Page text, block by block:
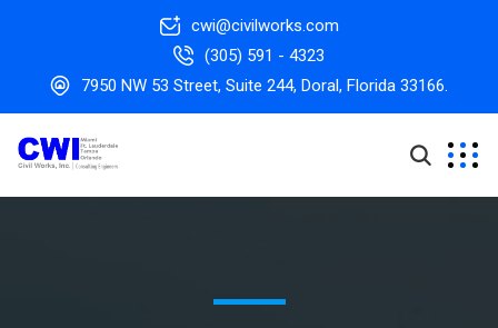
cwi@civilworks.com
(305) 591 - 4323
7950 NW 53 Street, Suite 244, Doral, Florida 33166.